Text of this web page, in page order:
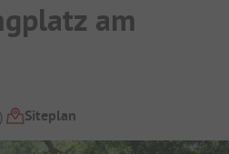
am
) Siteplan